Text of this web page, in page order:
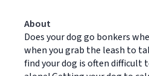
About
Does your dog go bonkers
when you grab the leash to
find your dog is often difficult